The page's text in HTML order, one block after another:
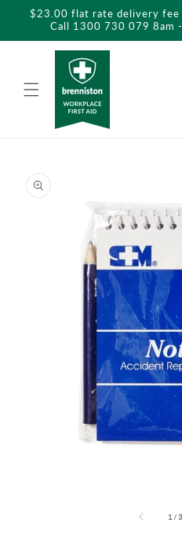
Skip to
content
$23.00 flat rate delivery fee
Call 1300 730 079 8am
product
information
1 /of
3